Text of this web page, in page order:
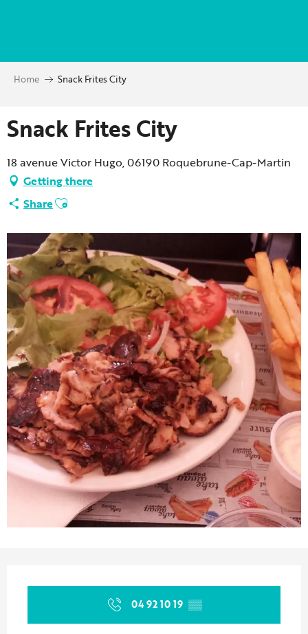
principal
Home Snack Frites City
Snack Frites City
18 avenue Victor Hugo, 06190 Roquebrune-Cap-Martin
Getting there
ShareAjouter aux favoris
04 92 10 19 ▒▒